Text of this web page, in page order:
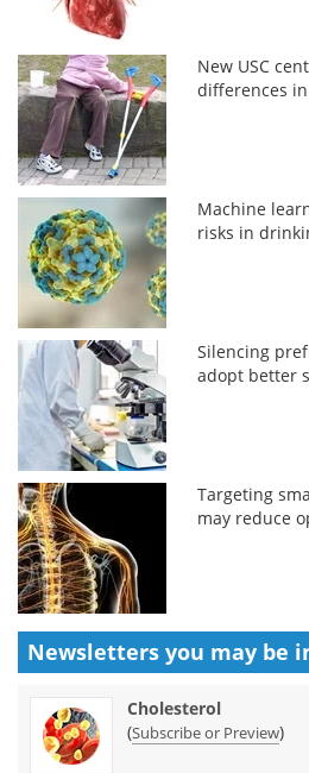
New USC
differences
Machine
risks in
Silencing
adopt better
Targeting
may reduce
Newsletters you may be
Cholesterol
(Subscribe or Preview)